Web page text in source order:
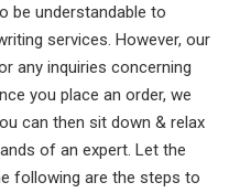
be understandable to
services. However, our
any inquiries concerning
you place an order, we
can then sit down & relax
of an expert. Let the
following are the steps to